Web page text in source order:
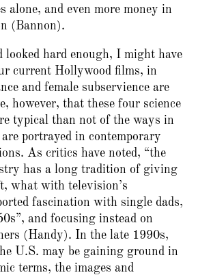
alone, and even more money in
(Bannon).
hard enough, I might have
current Hollywood films, in
and female subservience are
however, that these four science
typical than not of the ways in
portrayed in contemporary
As critics have noted, “the
has a long tradition of giving
what with television’s
fascination with single dads,
and focusing instead on
(Handy). In the late 1990s,
U.S. may be gaining ground in
terms, the images and